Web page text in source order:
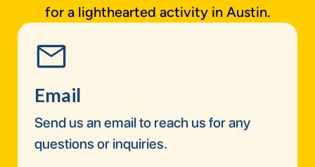
for a lighthearted activity in Austin.
Email
Send us an email to reach us for any
questions or inquiries.